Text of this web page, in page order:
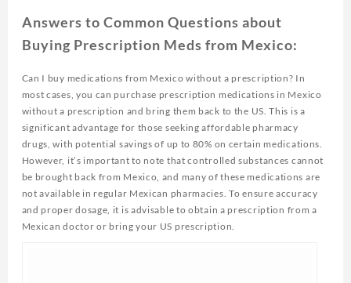
Answers to Common Questions about
Buying Prescription Meds from Mexico:
Can I buy medications from Mexico without a prescription? In
most cases, you can purchase prescription medications in Mexico
without a prescription and bring them back to the US. This is a
significant advantage for those seeking affordable pharmacy
drugs, with potential savings of up to 80% on certain medications.
However, it’s important to note that controlled substances cannot
be brought back from Mexico, and many of these medications are
not available in regular Mexican pharmacies. To ensure accuracy
and proper dosage, it is advisable to obtain a prescription from a
Mexican doctor or bring your US prescription.